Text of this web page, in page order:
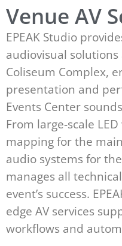
Venue AV
EPEAK Studio
audiovisual
Coliseum Complex,
presentation and
Events Center
From large-scale
mapping for the
audio systems for
manages all
event’s success.
edge AV services
workflows and